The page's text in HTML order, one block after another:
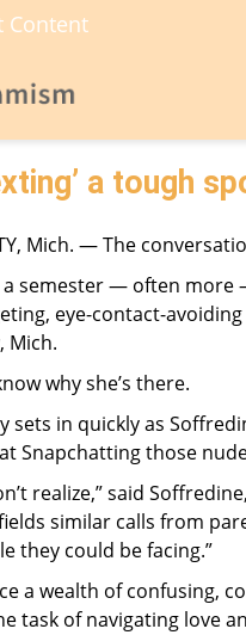
Content
a tough
Mich. — The
semester — often more
eye-contact-
Mich.
why she’s there.
sets in quickly as
Snapchatting those
realize,” said
similar calls from
they could be facing.”
a wealth of confusing,
task of navigating love